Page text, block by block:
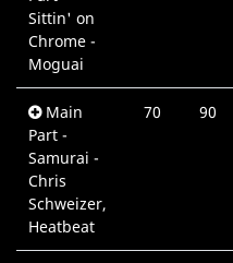
Sittin' on
Chrome -
Moguai
Main
Part -
Samurai -
Chris
Schweizer,
Heatbeat
70 90